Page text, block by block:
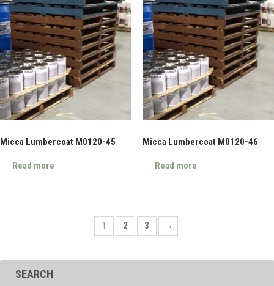
Micca Lumbercoat M0120-45
Read more
Micca Lumbercoat M0120-46
Read more
1 2 3 →
SEARCH